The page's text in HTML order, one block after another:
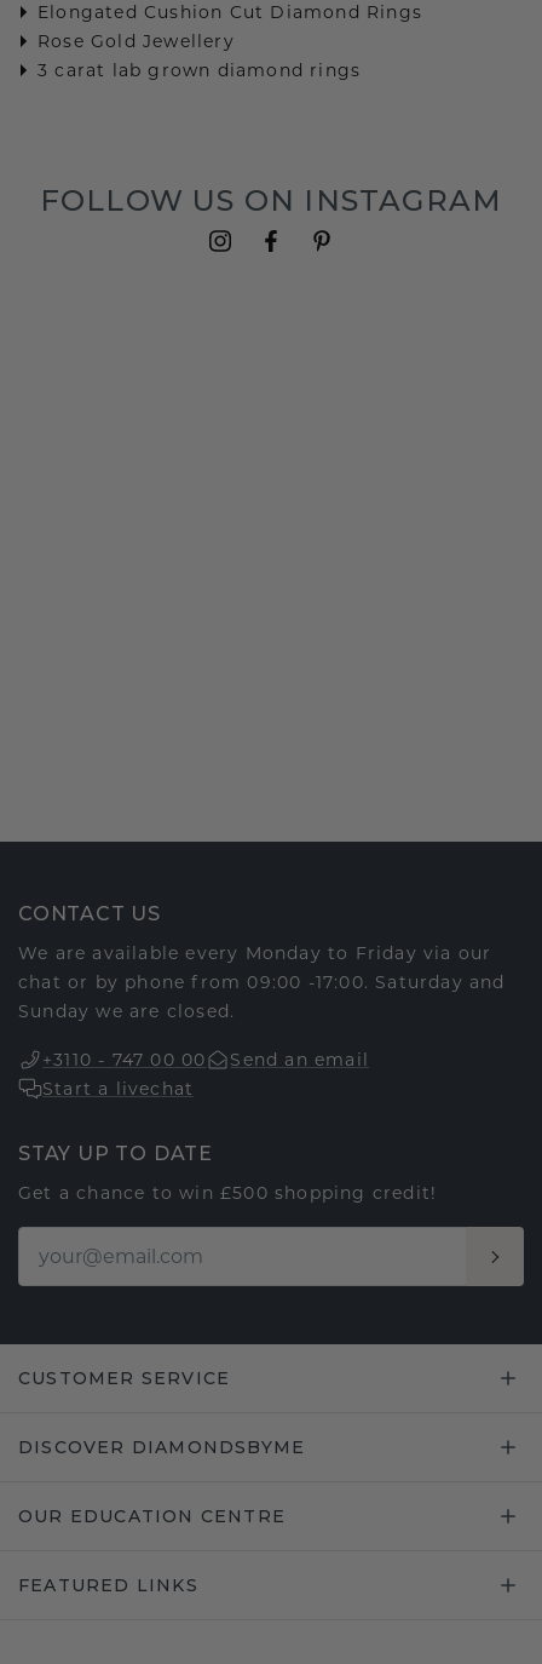
Elongated Cushion Cut Diamond Rings
Rose Gold Jewellery
3 carat lab grown diamond rings
FOLLOW US ON INSTAGRAM
CONTACT US
We are available every Monday to Friday via our
chat or by phone from 09:00 -17:00. Saturday and
Sunday we are closed.
+3110 - 747 00 00
Send an email
Start a livechat
STAY UP TO DATE
Get a chance to win £500 shopping credit!
CUSTOMER SERVICE
DISCOVER DIAMONDSBYME
OUR EDUCATION CENTRE
FEATURED LINKS